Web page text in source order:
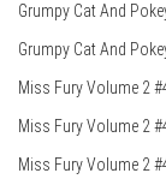
Grumpy Cat And
Grumpy Cat And
Miss Fury Volume 2
Miss Fury Volume 2
Miss Fury Volume 2